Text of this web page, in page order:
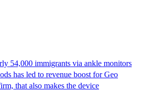
54,000 immigrants via ankle monitors
has led to revenue boost for Geo
that also makes the device